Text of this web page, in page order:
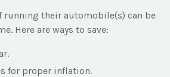
running their automobile(s) can be
Here are ways to save:
for proper inflation.